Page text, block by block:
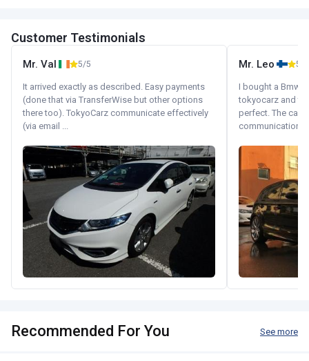
Customer Testimonials
Mr. Val 5/5
It arrived exactly as described. Easy payments
(done that via TransferWise but other options
there too). TokyoCarz communicate effectively
(via email ...
Mr. Leo 5/5
I bought a Bmw
tokyocarz and
perfect. The car
communication
Recommended For You See more